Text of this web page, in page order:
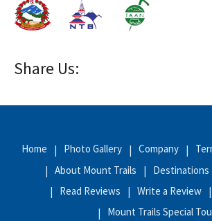
Share Us:
Home Photo Gallery Company
About Mount Trails
Destinations
Read Reviews
Write a Review
Mount Trails Special